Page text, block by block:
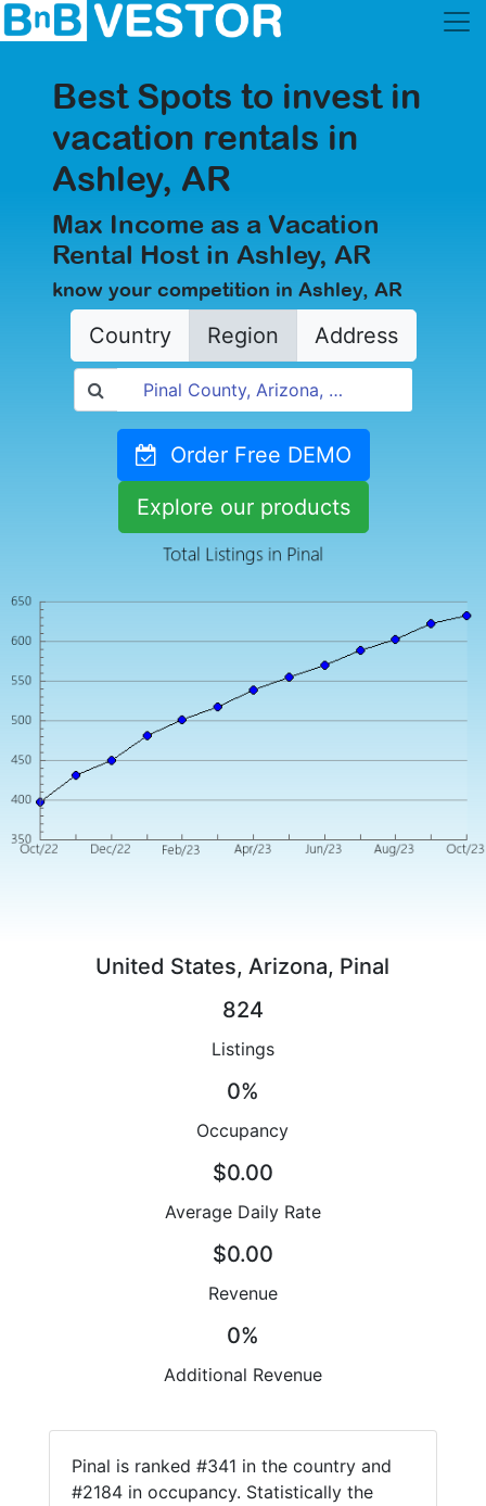
Best Spots to invest in
vacation rentals in
Ashley, AR
Max Income as a Vacation
Rental Host in Ashley, AR
know your competition in Ashley, AR
Country Region Address
Order Free DEMO
Explore our products
United States, Arizona, Pinal
824
Listings
0%
Occupancy
$0.00
Average Daily Rate
$0.00
Revenue
0%
Additional Revenue
Pinal is ranked #341 in the country and
#2184 in occupancy. Statistically the